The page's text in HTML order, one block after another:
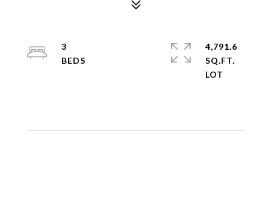
3
4,791.6
SQ.FT.